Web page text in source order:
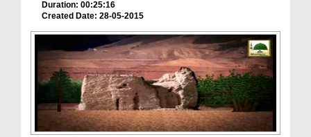
Duration: 00:25:16
Created Date: 28-05-2015